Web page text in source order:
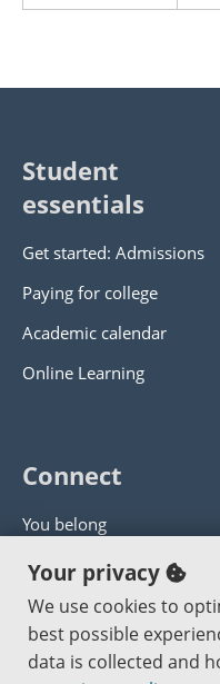
Student
essentials
Get started: Admissions
Paying for college
Academic calendar
Online Learning
Connect
You belong
Panther athletics
Guía en español
Jobs at PCC
Your privacy
We use cookies to
best possible
data is collected and